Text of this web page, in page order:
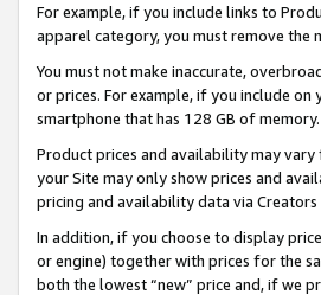
For example, if you include links to
apparel category, you must remove
You must not make inaccurate,
or prices. For example, if you include
smartphone that has 128 GB of memory.
Product prices and availability may
your Site may only show prices and
pricing and availability data via Creators
In addition, if you choose to display
or engine) together with prices for the
both the lowest “new” price and, if we